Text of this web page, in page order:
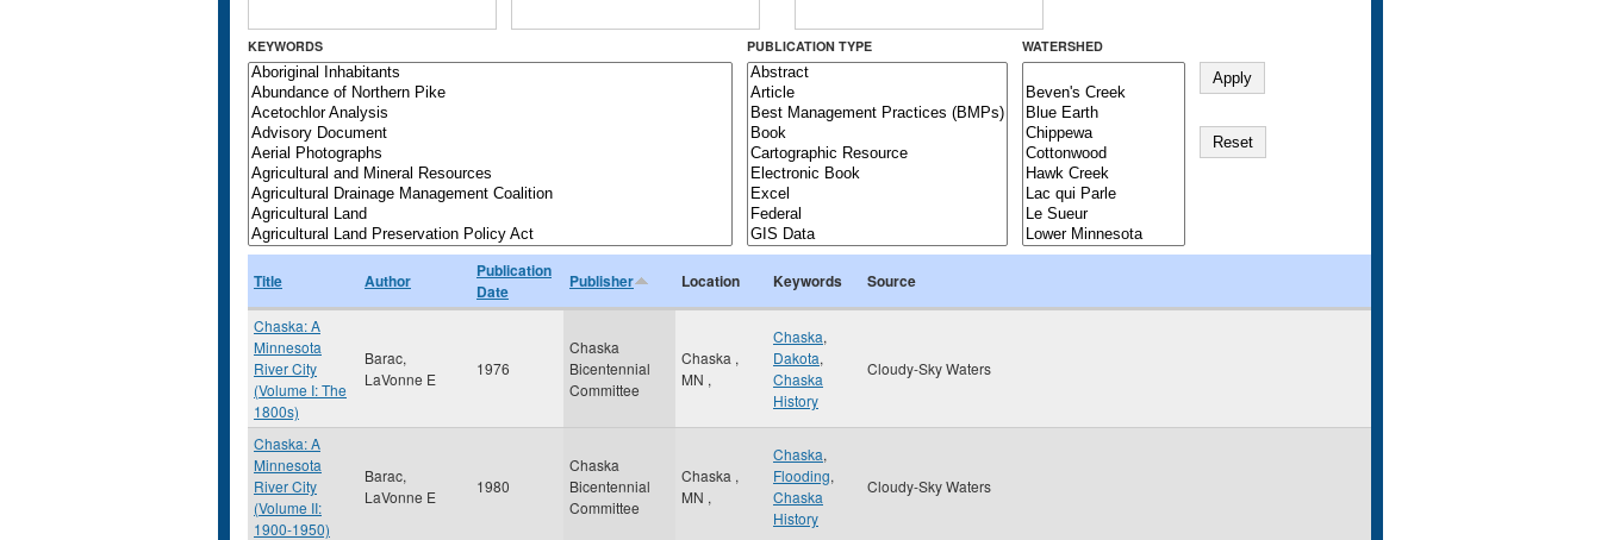
KEYWORDS PUBLICATION TYPE WATERSHED
Title Author
Publication
Date
Publisher Location Keywords Source
Chaska: A
Minnesota
River City
(Volume I: The
1800s)
Barac,
LaVonne E
1976
Chaska
Bicentennial
Committee
Chaska ,
MN ,
Chaska,
Dakota,
Chaska
History
Cloudy-Sky Waters
Chaska: A
Minnesota
River City
(Volume II:
1900-1950)
Barac,
LaVonne E
1980
Chaska
Bicentennial
Committee
Chaska ,
MN ,
Chaska,
Flooding,
Chaska
History
Cloudy-Sky Waters